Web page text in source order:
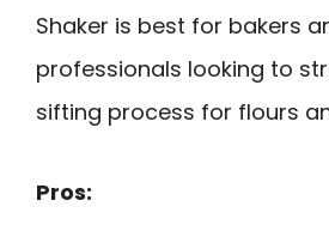
Shaker is best for bakers
professionals looking to
sifting process for flours
Pros: